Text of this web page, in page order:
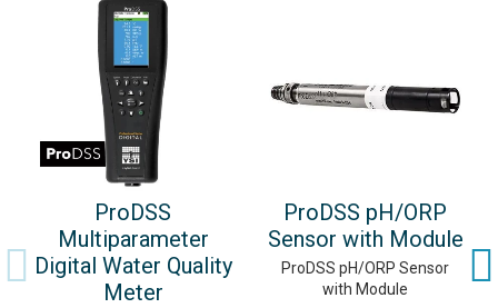
ProDSS
Multiparameter
Digital Water Quality
Meter
ProDSS pH/ORP
Sensor with Module
ProDSS pH/ORP Sensor
with Module